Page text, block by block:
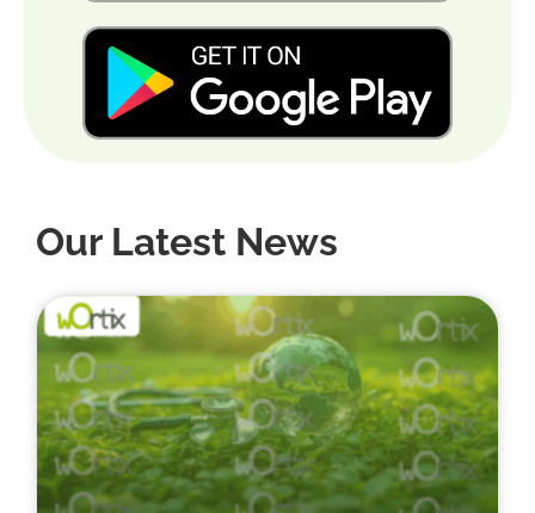
Our Latest News